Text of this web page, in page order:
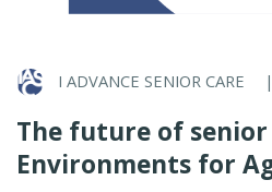
I ADVANCE SENIOR CARE |
The future of senior
Environments for